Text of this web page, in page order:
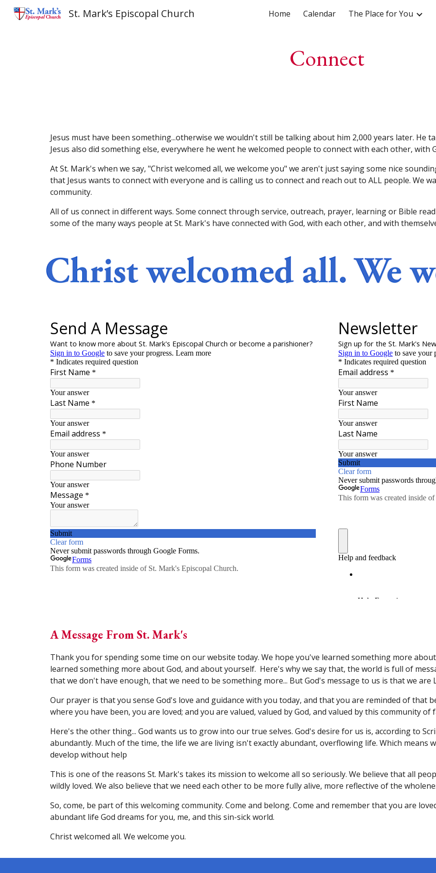
Skip to main content Skip to
St. Mark’s Episcopal Church Home Calendar The Place for You
Connect
Jesus must have been something...otherwise we wouldn't still be talking about him 2,000 years later. He
Jesus also did something else, everywhere he went he welcomed people to connect with each other, with
At St. Mark's when we say, "Christ welcomed all, we welcome you" we aren't just saying some nice
that Jesus wants to connect with everyone and is calling us to connect and reach out to ALL people. We
community.
All of us connect in different ways. Some connect through service, outreach, prayer, learning or Bible
some of the many ways people at St. Mark's have connected with God, with each other, and with
A Message From St. Mark's
Thank you for spending some time on our website today. We hope you've learned something more
learned something more about God, and about yourself. Here's why we say that, the world is full of
that we don't have enough, that we need to be something more... But God's message to us is that we are
Our prayer is that you sense God's love and guidance with you today, and that you are reminded of that
where you have been, you are loved; and you are valued, valued by God, and valued by this community of
Here's the other thing... God wants us to grow into our true selves. God's desire for us is, according to
abundantly. Much of the time, the life we are living isn't exactly abundant, overflowing life. Which means
develop without help
This is one of the reasons St. Mark's takes its mission to welcome all so seriously. We believe that all
wildly loved. We also believe that we need each other to be more fully alive, more reflective of the
So, come, be part of this welcoming community. Come and belong. Come and remember that you are
abundant life God dreams for you, me, and this sin-sick world.
Christ welcomed all. We welcome you.